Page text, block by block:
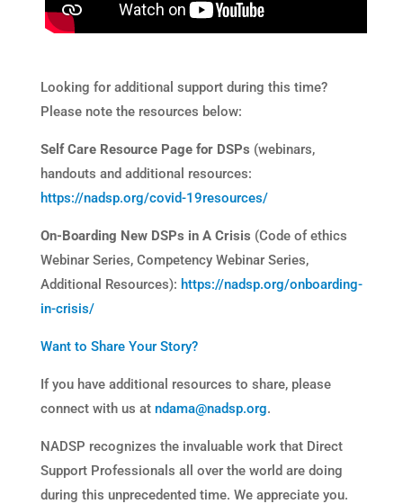
Looking for additional support during this time?
Please note the resources below:
Self Care Resource Page for DSPs (webinars,
handouts and additional resources:
https://nadsp.org/covid-19resources/
On-Boarding New DSPs in A Crisis (Code of ethics
Webinar Series, Competency Webinar Series,
Additional Resources): https://nadsp.org/onboarding-
in-crisis/
Want to Share Your Story?
If you have additional resources to share, please
connect with us at ndama@nadsp.org.
NADSP recognizes the invaluable work that Direct
Support Professionals all over the world are doing
during this unprecedented time. We appreciate you.